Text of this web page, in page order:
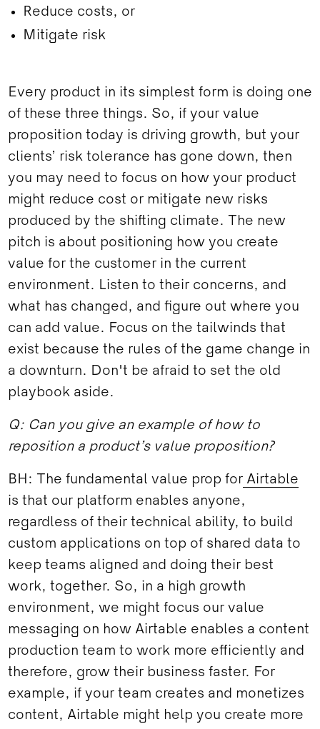
Reduce costs, or
Mitigate risk
Every product in its simplest form is doing one
of these three things. So, if your value
proposition today is driving growth, but your
clients’ risk tolerance has gone down, then
you may need to focus on how your product
might reduce cost or mitigate new risks
produced by the shifting climate. The new
pitch is about positioning how you create
value for the customer in the current
environment. Listen to their concerns, and
what has changed, and figure out where you
can add value. Focus on the tailwinds that
exist because the rules of the game change in
a downturn. Don't be afraid to set the old
playbook aside.
Q: Can you give an example of how to
reposition a product’s value proposition?
BH: The fundamental value prop for Airtable
is that our platform enables anyone,
regardless of their technical ability, to build
custom applications on top of shared data to
keep teams aligned and doing their best
work, together. So, in a high growth
environment, we might focus our value
messaging on how Airtable enables a content
production team to work more efficiently and
therefore, grow their business faster. For
example, if your team creates and monetizes
content, Airtable might help you create more